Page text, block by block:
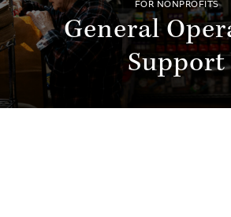
FOR NONPROFITS
General
Support